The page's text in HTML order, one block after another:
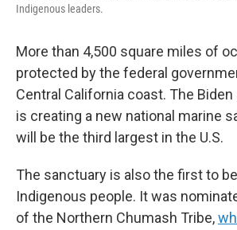
Indigenous leaders.
More than 4,500 square miles of
protected by the federal
Central California coast. The
is creating a new national marine
will be the third largest in the U.S.
The sanctuary is also the first to
Indigenous people. It was
of the Northern Chumash Tribe,